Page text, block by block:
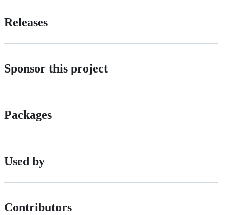
Releases
Sponsor this project
Packages
Used by
Contributors